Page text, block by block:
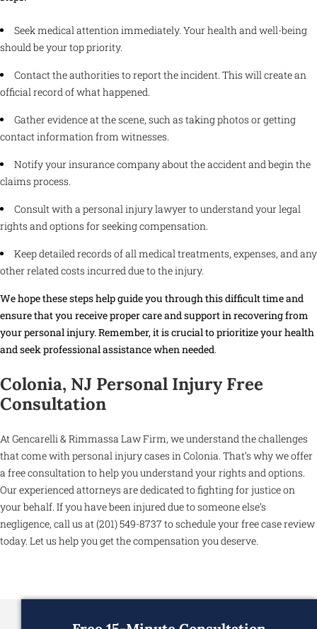
Seek medical attention immediately. Your health and well-being
should be your top priority.
Contact the authorities to report the incident. This will create an
official record of what happened.
Gather evidence at the scene, such as taking photos or getting
contact information from witnesses.
Notify your insurance company about the accident and begin the
claims process.
Consult with a personal injury lawyer to understand your legal
rights and options for seeking compensation.
Keep detailed records of all medical treatments, expenses, and any
other related costs incurred due to the injury.
We hope these steps help guide you through this difficult time and
ensure that you receive proper care and support in recovering from
your personal injury. Remember, it is crucial to prioritize your health
and seek professional assistance when needed.
Colonia, NJ Personal Injury Free
Consultation
At Gencarelli & Rimmassa Law Firm, we understand the challenges
that come with personal injury cases in Colonia. That’s why we offer
a free consultation to help you understand your rights and options.
Our experienced attorneys are dedicated to fighting for justice on
your behalf. If you have been injured due to someone else’s
negligence, call us at (201) 549-8737 to schedule your free case review
today. Let us help you get the compensation you deserve.